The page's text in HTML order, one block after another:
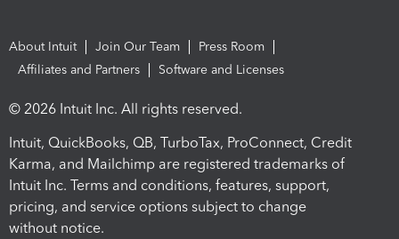
About Intuit Join Our Team
Press Room
Affiliates and Partners
Software and Licenses
© 2026 Intuit Inc. All rights reserved.
Intuit, QuickBooks, QB, TurboTax, ProConnect, Credit
Karma, and Mailchimp are registered trademarks of
Intuit Inc. Terms and conditions, features, support,
pricing, and service options subject to change
without notice.